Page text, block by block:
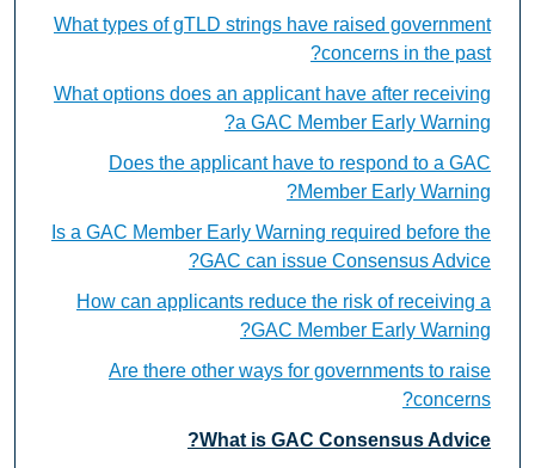
What types of gTLD strings have raised government
concerns in the past?
What options does an applicant have after receiving
a GAC Member Early Warning?
Does the applicant have to respond to a GAC
Member Early Warning?
Is a GAC Member Early Warning required before the
GAC can issue Consensus Advice?
How can applicants reduce the risk of receiving a
GAC Member Early Warning?
Are there other ways for governments to raise
concerns?
What is GAC Consensus Advice?